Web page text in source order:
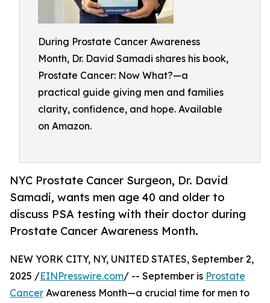
During Prostate Cancer Awareness
Month, Dr. David Samadi shares his book,
Prostate Cancer: Now What?—a
practical guide giving men and families
clarity, confidence, and hope. Available
on Amazon.
NYC Prostate Cancer Surgeon, Dr. David
Samadi, wants men age 40 and older to
discuss PSA testing with their doctor during
Prostate Cancer Awareness Month.
NEW YORK CITY, NY, UNITED STATES, September 2,
2025 /EINPresswire.com/ -- September is Prostate
Cancer Awareness Month—a crucial time for men to